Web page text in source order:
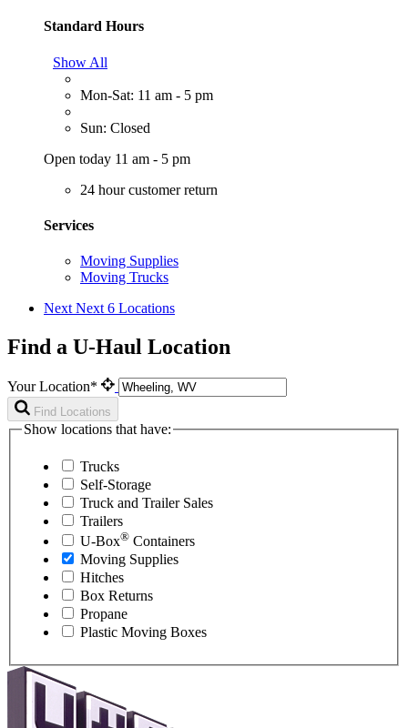
Standard Hours
Show All
Mon-Sat: 11 am - 5 pm
Sun: Closed
Open today 11 am - 5 pm
24 hour customer return
Services
Moving Supplies
Moving Trucks
Next Next 6 Locations
Find a U-Haul Location
Your Location*
Find Locations
Show locations that have:
Trucks
Self-Storage
Truck and Trailer Sales
Trailers
U-Box® Containers
Moving Supplies
Hitches
Box Returns
Propane
Plastic Moving Boxes